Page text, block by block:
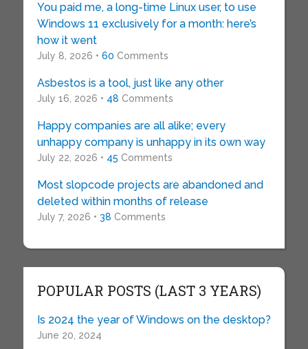
You paid me, a long-time Linux user, to use
Windows 11 exclusively for a month: here’s
how it went
July 8, 2026 • 60 Comments
Asbestos is a tool, just like any other
July 16, 2026 • 48 Comments
Happy companies are all alike; every
unhappy company is unhappy in its own way
July 22, 2026 • 45 Comments
Most slopcode projects are abandoned and
deleted within months of release
July 7, 2026 • 38 Comments
POPULAR POSTS (LAST 3 YEARS)
Is 2024 the year of Windows on the desktop?
June 20, 2024